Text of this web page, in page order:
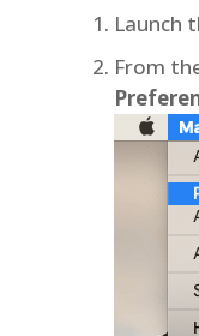
Launch
From